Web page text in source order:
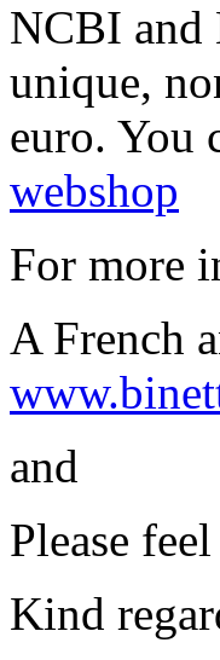
NCBI and
unique,
euro. You
webshop
For more
A French
and
Please
Kind